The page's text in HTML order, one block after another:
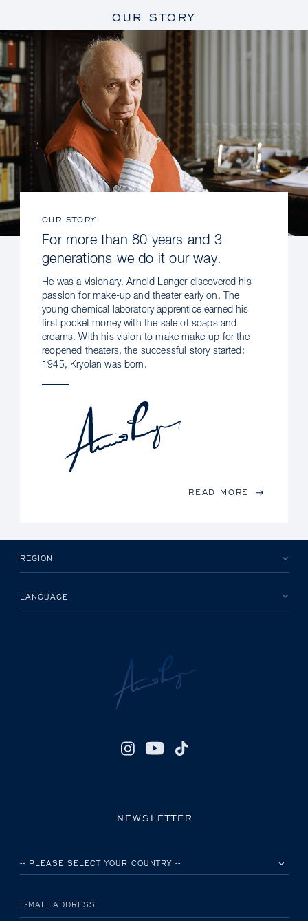
OUR STORY
OUR STORY
For more than 80 years and 3
generations we do it our way.
He was a visionary. Arnold Langer discovered his
passion for make-up and theater early on. The
young chemical laboratory apprentice earned his
first pocket money with the sale of soaps and
creams. With his vision to make make-up for the
reopened theaters, the successful story started:
1945, Kryolan was born.
READ MORE
REGION
LANGUAGE
NEWSLETTER
E-MAIL ADDRESS